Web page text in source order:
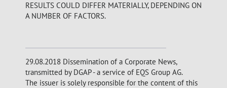
RESULTS COULD DIFFER MATERIALLY, DEPENDING ON
A NUMBER OF FACTORS.
29.08.2018 Dissemination of a Corporate News,
transmitted by DGAP - a service of EQS Group AG.
The issuer is solely responsible for the content of this